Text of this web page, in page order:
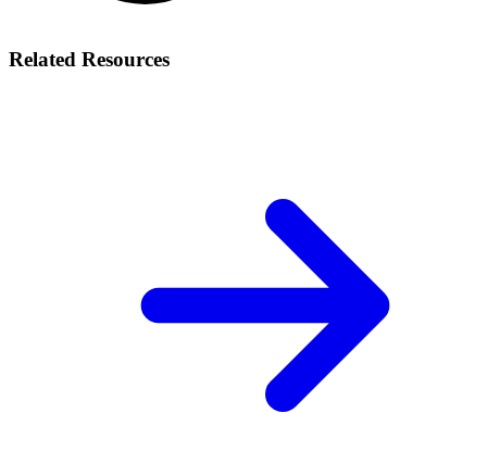
Related Resources